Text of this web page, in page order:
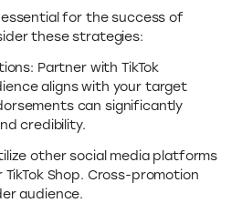
for the success of
these strategies:
Partner with TikTok
aligns with your target
can significantly
credibility.
other social media platforms
Shop. Cross-promotion
audience.